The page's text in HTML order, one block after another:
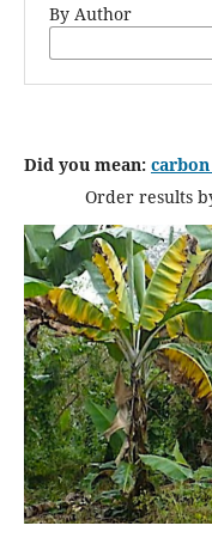
By Author
Did you mean: carbon
Order results